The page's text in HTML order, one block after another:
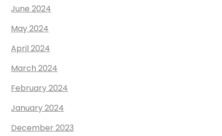
June 2024
May 2024
April 2024
March 2024
February 2024
January 2024
December 2023